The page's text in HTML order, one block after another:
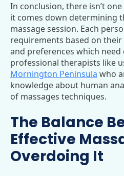
In conclusion, there isn’t
it comes down determining
massage session. Each
requirements based on
and preferences which
professional therapists like
Mornington Peninsula who
knowledge about human
of massages techniques.
The Balance
Effective
Overdoing It